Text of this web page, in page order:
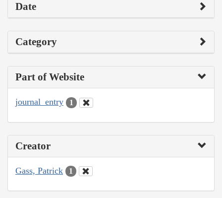
Date
Category
Part of Website
journal_entry 1
Creator
Gass, Patrick 1